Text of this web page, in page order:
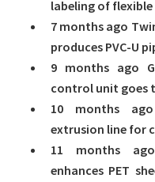
labeling of flexible
7 months ago
produces PVC-U
9 months ago
control unit goes
10 months ago
extrusion line for
11 months
enhances PET